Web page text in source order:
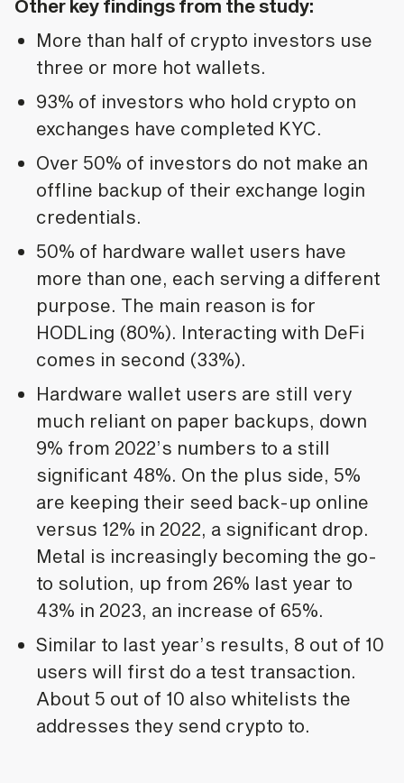
Other key findings from the study:
More than half of crypto investors use
three or more hot wallets.
93% of investors who hold crypto on
exchanges have completed KYC.
Over 50% of investors do not make an
offline backup of their exchange login
credentials.
50% of hardware wallet users have
more than one, each serving a different
purpose. The main reason is for
HODLing (80%). Interacting with DeFi
comes in second (33%).
Hardware wallet users are still very
much reliant on paper backups, down
9% from 2022’s numbers to a still
significant 48%. On the plus side, 5%
are keeping their seed back-up online
versus 12% in 2022, a significant drop.
Metal is increasingly becoming the go-
to solution, up from 26% last year to
43% in 2023, an increase of 65%.
Similar to last year’s results, 8 out of 10
users will first do a test transaction.
About 5 out of 10 also whitelists the
addresses they send crypto to.